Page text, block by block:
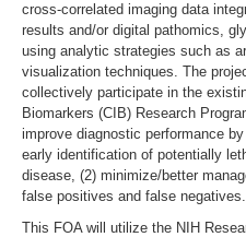
cross-correlated imaging data
results and/or digital pathomics,
using analytic strategies such as
visualization techniques. The
collectively participate in the
Biomarkers (CIB) Research
improve diagnostic performance
early identification of potentially
disease, (2) minimize/better
false positives and false negatives.
This FOA will utilize the NIH